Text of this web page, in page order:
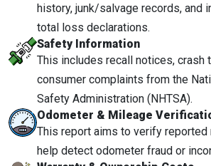
history, junk/salvage records, and
total loss declarations.
Safety Information
This includes recall notices, crash
consumer complaints from the
Safety Administration (NHTSA).
Odometer & Mileage
This report aims to verify reported
help detect odometer fraud or